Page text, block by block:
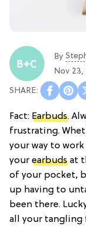
By
Nov 23,
Fact: Earbuds.
frustrating.
your way to
your earbuds at
of your pocket,
up having to
been there.
all your tangling